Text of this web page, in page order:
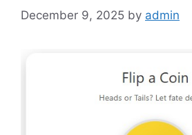
December 9, 2025 by admin